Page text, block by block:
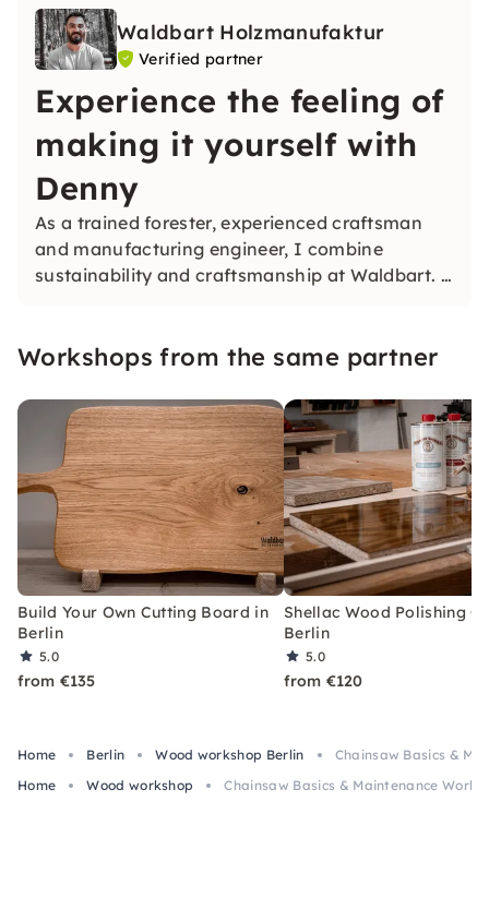
Waldbart Holzmanufaktur
Verified partner
Experience the feeling of
making it yourself with
Denny
As a trained forester, experienced craftsman
and manufacturing engineer, I combine
sustainability and craftsmanship at Waldbart. I
Workshops from the same partner
Build Your Own Cutting Board in
Berlin
5.0
from €135
Shellac Wood Polishing
Berlin
5.0
from €120
Home Berlin Wood workshop Berlin
Chainsaw Basics &
Home
Wood workshop Chainsaw Basics & Maintenance